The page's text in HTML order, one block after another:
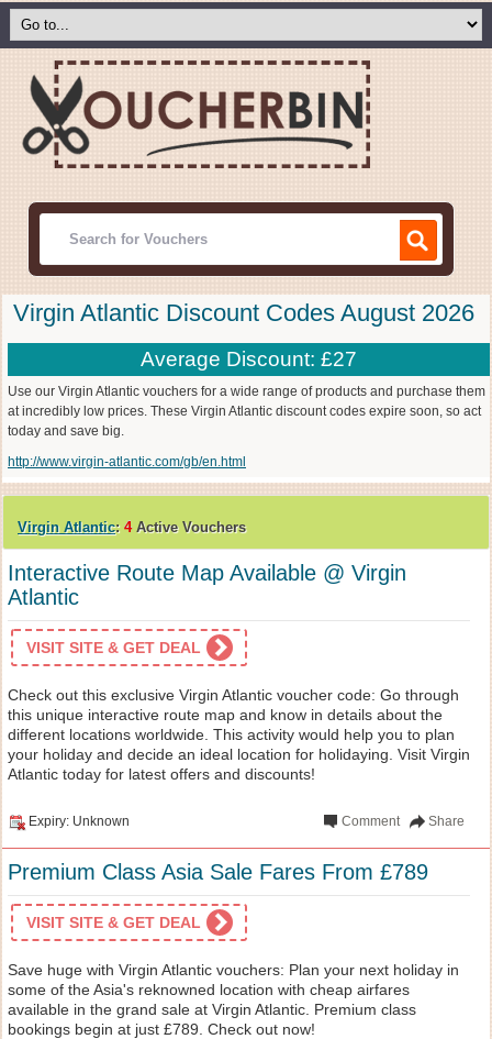
Virgin Atlantic Discount Codes August 2026
Average Discount: £27
Use our Virgin Atlantic vouchers for a wide range of products and purchase them
at incredibly low prices. These Virgin Atlantic discount codes expire soon, so act
today and save big.
http://www.virgin-atlantic.com/gb/en.html
Virgin Atlantic: 4Active Vouchers
Interactive Route Map Available @ Virgin
Atlantic
VISIT SITE & GET DEAL
Check out this exclusive Virgin Atlantic voucher code: Go through
this unique interactive route map and know in details about the
different locations worldwide. This activity would help you to plan
your holiday and decide an ideal location for holidaying. Visit Virgin
Atlantic today for latest offers and discounts!
Expiry: Unknown Share
Comment
Premium Class Asia Sale Fares From £789
VISIT SITE & GET DEAL
Save huge with Virgin Atlantic vouchers: Plan your next holiday in
some of the Asia's reknowned location with cheap airfares
available in the grand sale at Virgin Atlantic. Premium class
bookings begin at just £789. Check out now!